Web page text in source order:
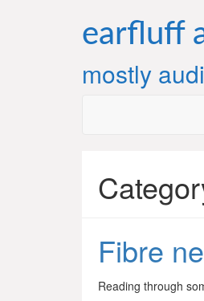
earfluff
mostly
Fibre
Reading through